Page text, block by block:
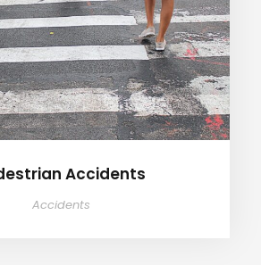
Accidents
Accidents
Accidents